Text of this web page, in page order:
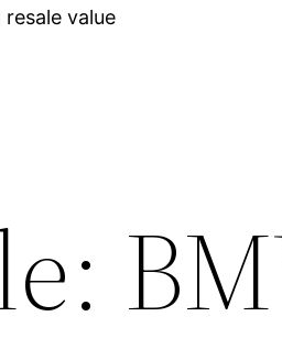
value